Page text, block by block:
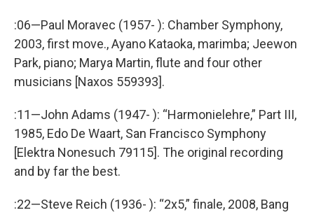
:06—Paul Moravec (1957- ): Chamber Symphony,
2003, first move., Ayano Kataoka, marimba; Jeewon
Park, piano; Marya Martin, flute and four other
musicians [Naxos 559393].
:11—John Adams (1947- ): “Harmonielehre,” Part III,
1985, Edo De Waart, San Francisco Symphony
[Elektra Nonesuch 79115]. The original recording
and by far the best.
:22—Steve Reich (1936- ): “2x5,” finale, 2008, Bang